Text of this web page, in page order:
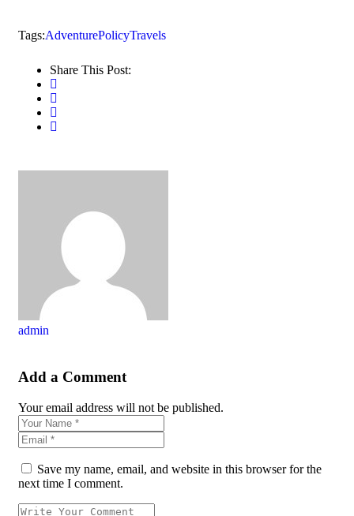
Tags:AdventurePolicyTravels
Share This Post:
admin
Add a Comment
Your email address will not be published.
Save my name, email, and website in this browser for the
next time I comment.